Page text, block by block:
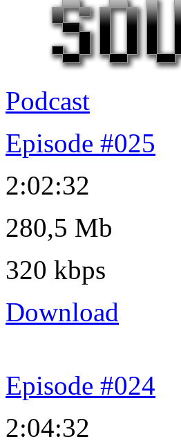
Podcast
Episode #025
2:02:32
280,5 Mb
320 kbps
Download
Episode #024
2:04:32